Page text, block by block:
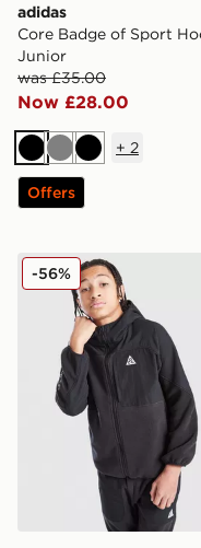
adidas
Core Badge of Sport
Junior
was £35.00
Now £28.00
BlackGreyBlack
+ 2
Offers
Nike ACG Polartec
-56%